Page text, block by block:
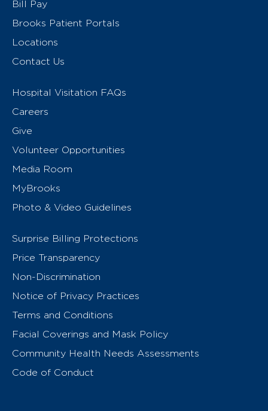
Bill Pay
Brooks Patient Portals
Locations
Contact Us
Hospital Visitation FAQs
Careers
Give
Volunteer Opportunities
Media Room
MyBrooks
Photo & Video Guidelines
Surprise Billing Protections
Price Transparency
Non-Discrimination
Notice of Privacy Practices
Terms and Conditions
Facial Coverings and Mask Policy
Community Health Needs Assessments
Code of Conduct